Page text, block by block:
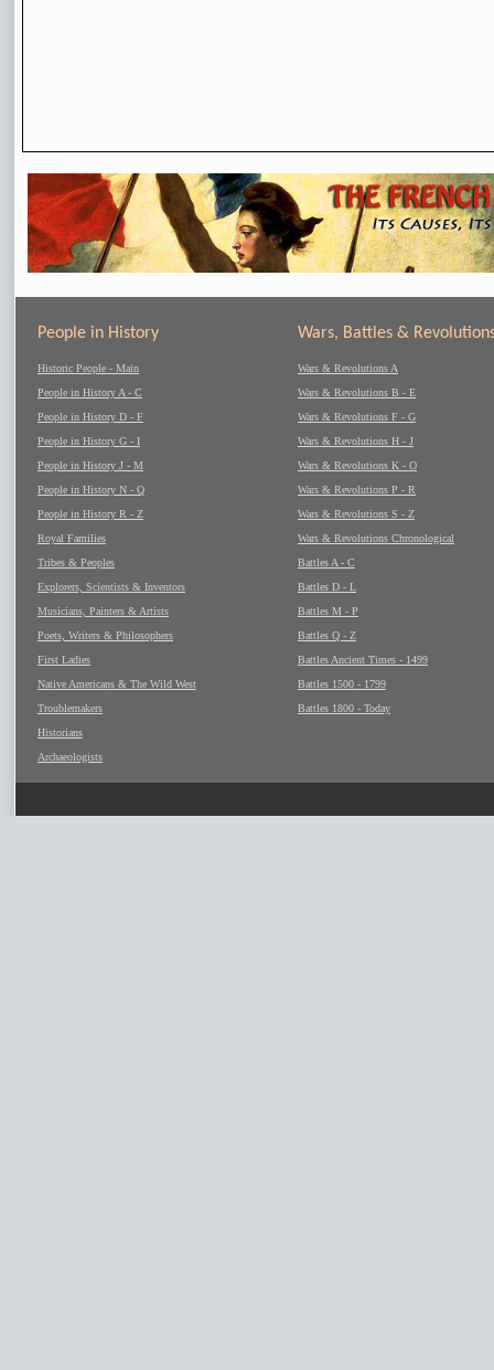
People in History
Historic People - Main
People in History A - C
People in History D - F
People in History G - I
People in History J - M
People in History N - Q
People in History R - Z
Royal Families
Tribes & Peoples
Explorers, Scientists & Inventors
Musicians, Painters & Artists
Poets, Writers & Philosophers
First Ladies
Native Americans & The Wild West
Troublemakers
Historians
Archaeologists
Wars, Battles &
Wars & Revolutions A
Wars & Revolutions B - E
Wars & Revolutions F - G
Wars & Revolutions H - J
Wars & Revolutions K - O
Wars & Revolutions P - R
Wars & Revolutions S - Z
Wars & Revolutions Chronological
Battles A - C
Battles D - L
Battles M - P
Battles Q - Z
Battles Ancient Times - 1499
Battles 1500 - 1799
Battles 1800 - Today